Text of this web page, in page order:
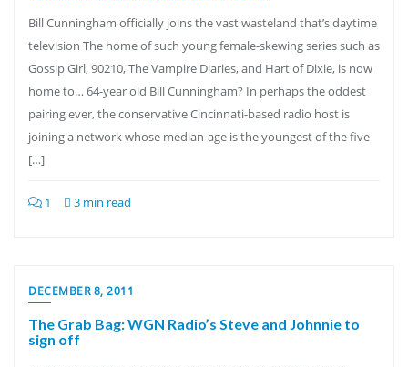
Bill Cunningham officially joins the vast wasteland that’s daytime
television The home of such young female-skewing series such as
Gossip Girl, 90210, The Vampire Diaries, and Hart of Dixie, is now
home to… 64-year old Bill Cunningham? In perhaps the oddest
pairing ever, the conservative Cincinnati-based radio host is
joining a network whose median-age is the youngest of the five
[…]
1 3 min read
DECEMBER 8, 2011
The Grab Bag: WGN Radio’s Steve and Johnnie to
sign off